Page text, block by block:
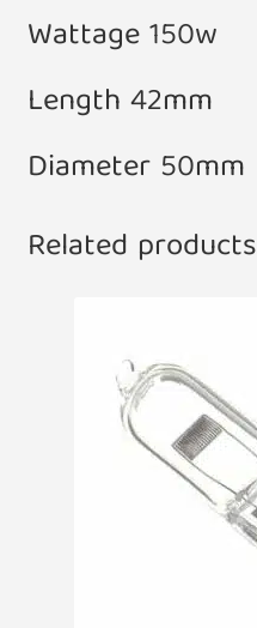
Wattage 150w
Length 42mm
Diameter 50mm
Related products